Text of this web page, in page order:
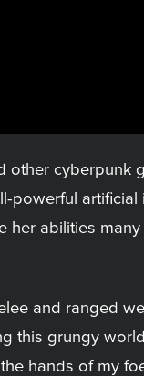
other cyberpunk
abilities
and ranged
this grungy
hands of my